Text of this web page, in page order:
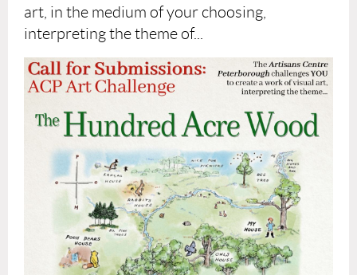
art, in the medium of your choosing,
interpreting the theme of...